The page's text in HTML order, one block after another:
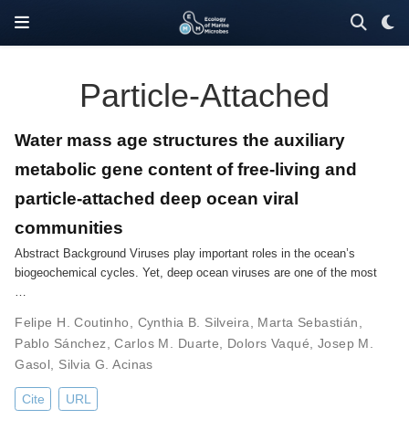
Particle-Attached
Water mass age structures the auxiliary
metabolic gene content of free-living and
particle-attached deep ocean viral
communities
Abstract Background Viruses play important roles in the ocean’s
biogeochemical cycles. Yet, deep ocean viruses are one of the most
…
Felipe H. Coutinho Cynthia B. Silveira Marta Sebastián
Pablo Sánchez
,Carlos M. Duarte Dolors Vaqué
Josep M.
Gasol
Silvia G. Acinas
Cite URL